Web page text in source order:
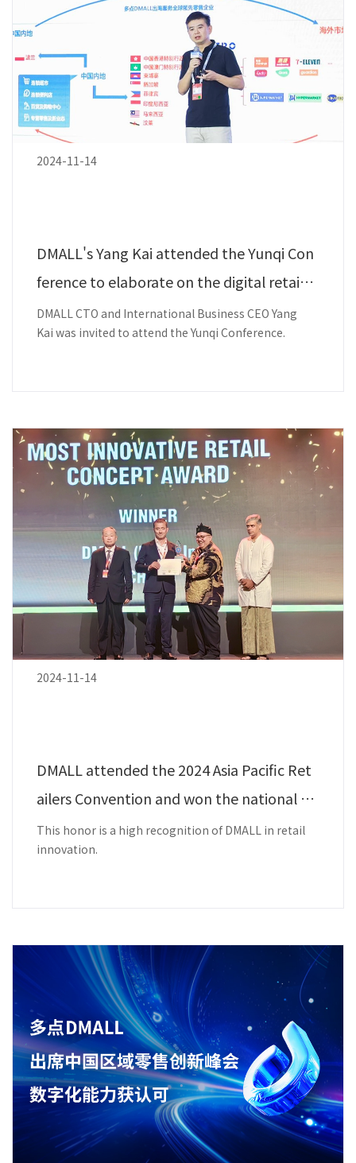
2024-11-14
DMALL's Yang Kai attended the Yunqi Con
ference to elaborate on the digital retail t
echnology strength.
DMALL CTO and International Business CEO Yang
Kai was invited to attend the Yunqi Conference.
2024-11-14
DMALL attended the 2024 Asia Pacific Ret
ailers Convention and won the national a
ward - Best Innovation Award.
This honor is a high recognition of DMALL in retail
innovation.